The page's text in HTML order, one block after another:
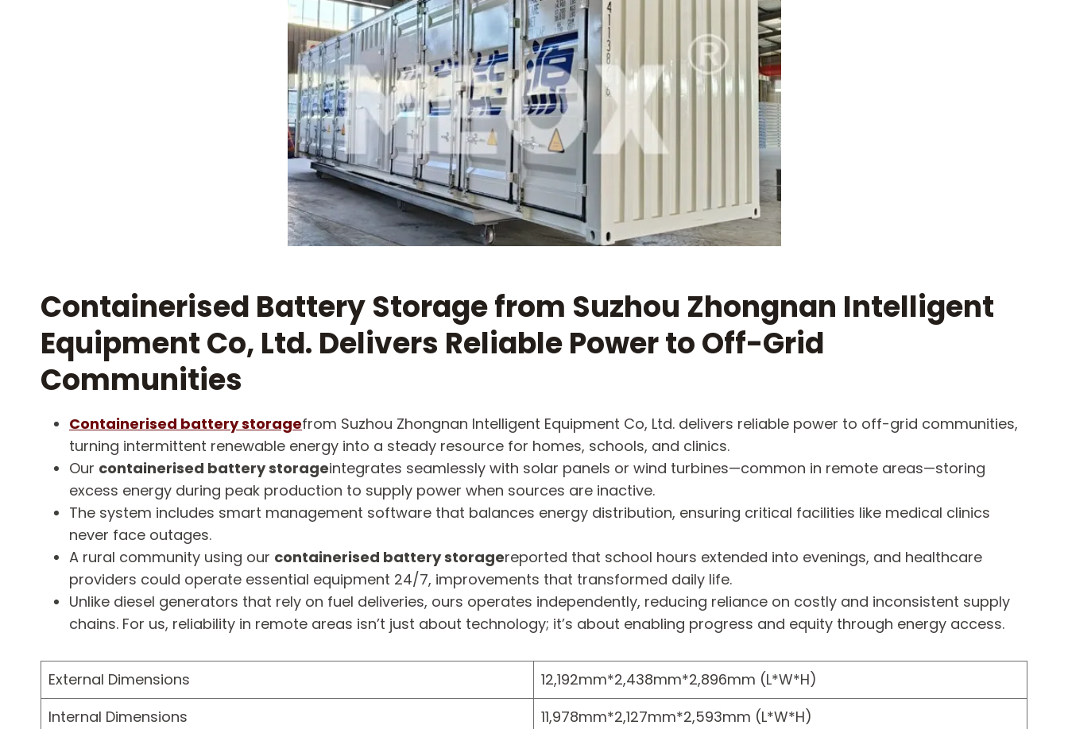
Containerised Battery Storage from Suzhou Zhongnan Intelligent
Equipment Co, Ltd. Delivers Reliable Power to Off-Grid
Communities
Containerised battery storagefrom Suzhou Zhongnan Intelligent Equipment Co, Ltd. delivers reliable power to off-grid communities,
turning intermittent renewable energy into a steady resource for homes, schools, and clinics.
Our containerised battery storageintegrates seamlessly with solar panels or wind turbines—common in remote areas—storing
excess energy during peak production to supply power when sources are inactive.
The system includes smart management software that balances energy distribution, ensuring critical facilities like medical clinics
never face outages.
A rural community using our containerised battery storagereported that school hours extended into evenings, and healthcare
providers could operate essential equipment 24/7, improvements that transformed daily life.
Unlike diesel generators that rely on fuel deliveries, ours operates independently, reducing reliance on costly and inconsistent supply
chains. For us, reliability in remote areas isn’t just about technology; it’s about enabling progress and equity through energy access.
External Dimensions
12,192mm*2,438mm*2,896mm (L*W*H)
Internal Dimensions
11,978mm*2,127mm*2,593mm (L*W*H)